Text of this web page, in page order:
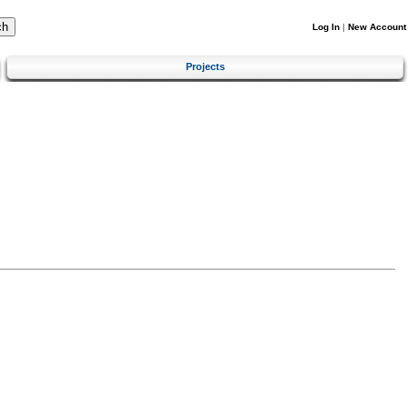
Log In | New Account
Projects